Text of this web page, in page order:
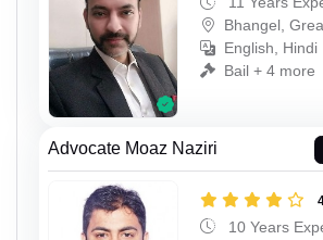
Bhangel,
English, Hindi
Bail + 4 more
Advocate Moaz Naziri
10 Years